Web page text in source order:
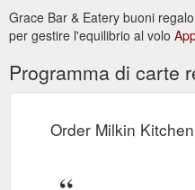
4620-b09e-b5033e005051/
Nothing Here Yet. This
hasn''t written about
https://
Grace Bar & Eatery buoni
per gestire l'equilibrio al volo
Programma di carte
Order Milkin